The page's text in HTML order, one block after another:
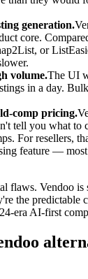
generation.
core.
or
volume.The UI
in a day.
comp pricing.
tell you what to
For resellers,
feature —
flaws. Vendoo
the predictable
era AI-first